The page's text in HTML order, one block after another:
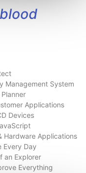
Management System
Applications
Devices
Hardware Applications
Every Day
an Explorer
Everything